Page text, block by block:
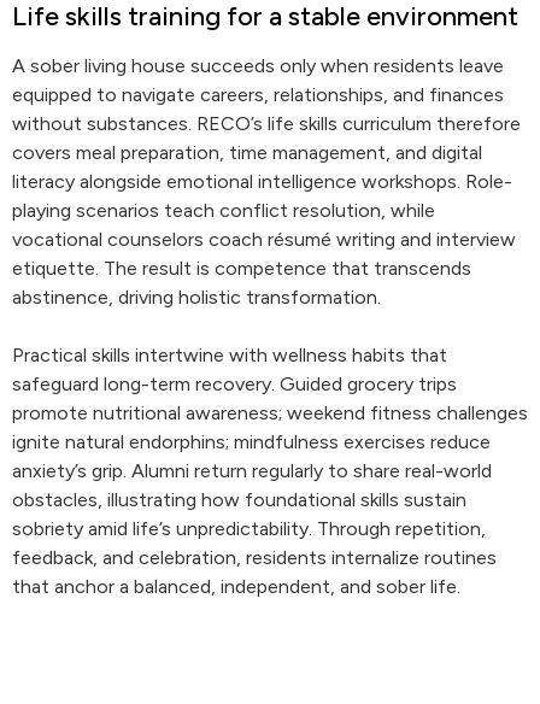
Life skills training for a stable environment
A sober living house succeeds only when residents leave
equipped to navigate careers, relationships, and finances
without substances. RECO’s life skills curriculum therefore
covers meal preparation, time management, and digital
literacy alongside emotional intelligence workshops. Role-
playing scenarios teach conflict resolution, while
vocational counselors coach résumé writing and interview
etiquette. The result is competence that transcends
abstinence, driving holistic transformation.
Practical skills intertwine with wellness habits that
safeguard long-term recovery. Guided grocery trips
promote nutritional awareness; weekend fitness challenges
ignite natural endorphins; mindfulness exercises reduce
anxiety’s grip. Alumni return regularly to share real-world
obstacles, illustrating how foundational skills sustain
sobriety amid life’s unpredictability. Through repetition,
feedback, and celebration, residents internalize routines
that anchor a balanced, independent, and sober life.